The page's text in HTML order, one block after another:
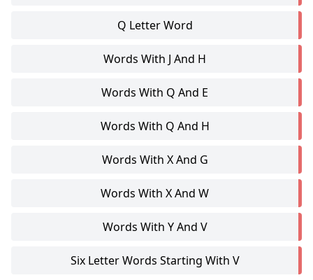
Q Letter Word
Words With J And H
Words With Q And E
Words With Q And H
Words With X And G
Words With X And W
Words With Y And V
Six Letter Words Starting With V